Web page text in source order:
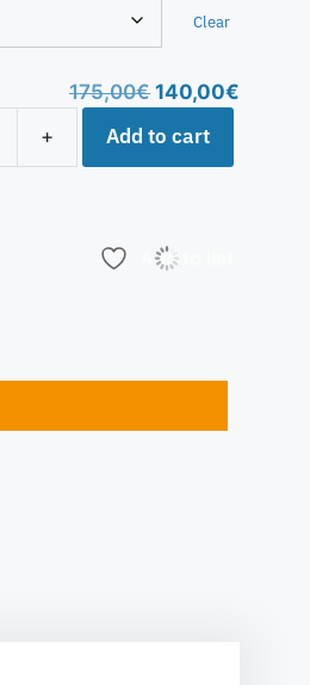
Clear
175,00€ 140,00€
+ Add to cart
Add to list